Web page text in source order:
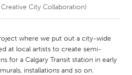
Kingston
New Glasgow
Ottawa
City Collaboration)
where we put out a city-wide
at local artists to create semi-
for a Calgary Transit station in early
installations and so on.